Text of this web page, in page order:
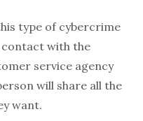
type of cybercrime
with the
service agency
will share all the
want.